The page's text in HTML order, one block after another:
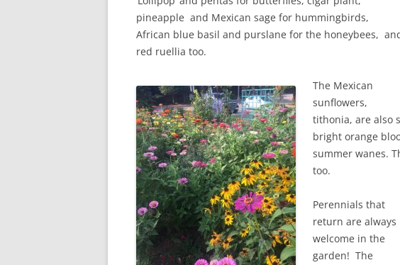
pineapple and Mexican sage for hummingbirds,
African blue basil and purslane for the honeybees,
red ruellia too.
The Mexican
sunflowers,
tithonia, are also
bright orange
summer wanes.
too.
Perennials that
return are always
welcome in the
garden! The